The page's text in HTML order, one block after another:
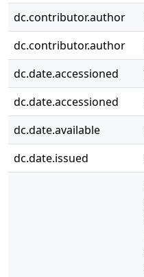
dc.contributor.author
dc.contributor.author
dc.date.accessioned
dc.date.accessioned
dc.date.available
dc.date.issued